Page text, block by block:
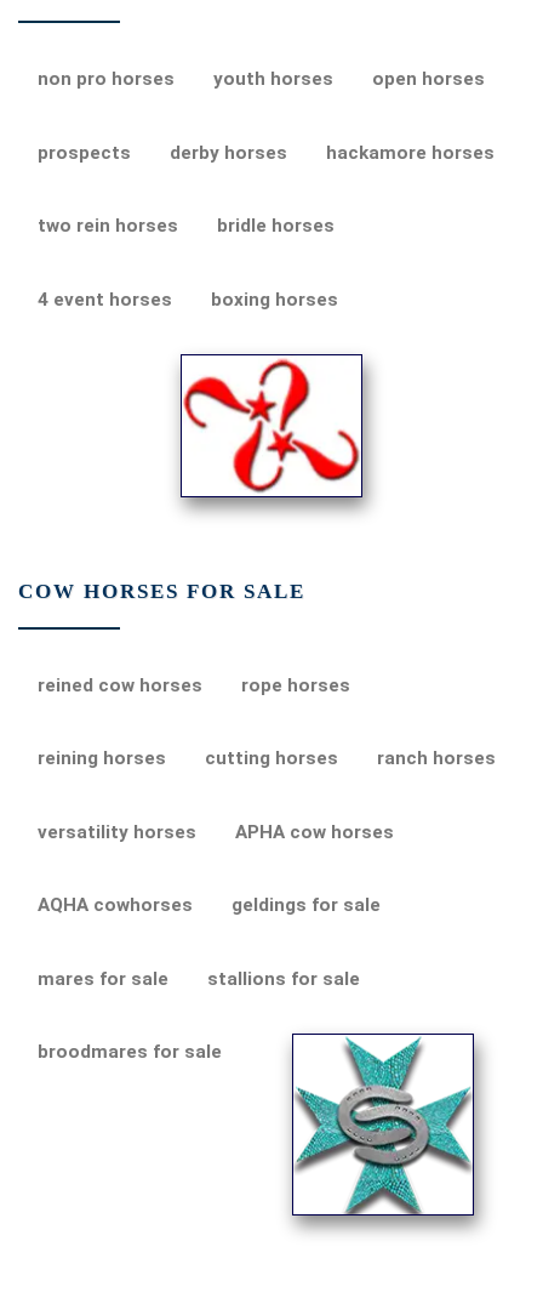
non pro horses youth horses open horses
prospects derby horses hackamore horses
two rein horses bridle horses
4 event horses boxing horses
COW HORSES FOR SALE
reined cow horses rope horses
reining horses cutting horses ranch horses
versatility horses APHA cow horses
AQHA cowhorses geldings for sale
mares for sale stallions for sale
broodmares for sale